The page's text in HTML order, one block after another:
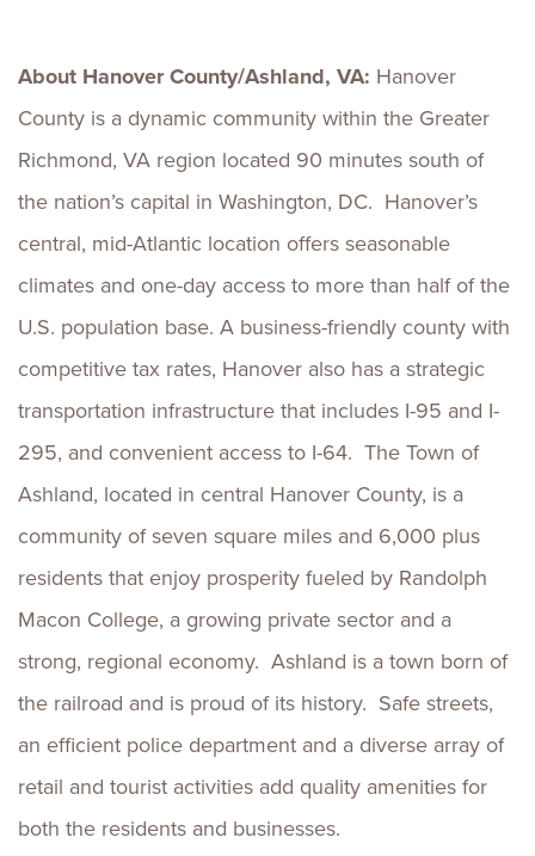
About Hanover County/Ashland, VA: Hanover
County is a dynamic community within the Greater
Richmond, VA region located 90 minutes south of
the nation’s capital in Washington, DC. Hanover’s
central, mid-Atlantic location offers seasonable
climates and one-day access to more than half of the
U.S. population base. A business-friendly county with
competitive tax rates, Hanover also has a strategic
transportation infrastructure that includes I-95 and I-
295, and convenient access to I-64. The Town of
Ashland, located in central Hanover County, is a
community of seven square miles and 6,000 plus
residents that enjoy prosperity fueled by Randolph
Macon College, a growing private sector and a
strong, regional economy. Ashland is a town born of
the railroad and is proud of its history. Safe streets,
an efficient police department and a diverse array of
retail and tourist activities add quality amenities for
both the residents and businesses.